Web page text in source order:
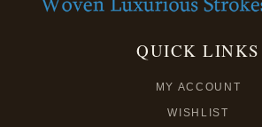
QUICK LINKS
MY ACCOUNT
WISHLIST